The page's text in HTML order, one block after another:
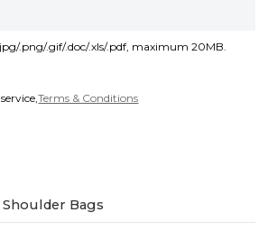
.png/.gif/.doc/.xls/.pdf, maximum 20MB.
Terms & Conditions
Bags